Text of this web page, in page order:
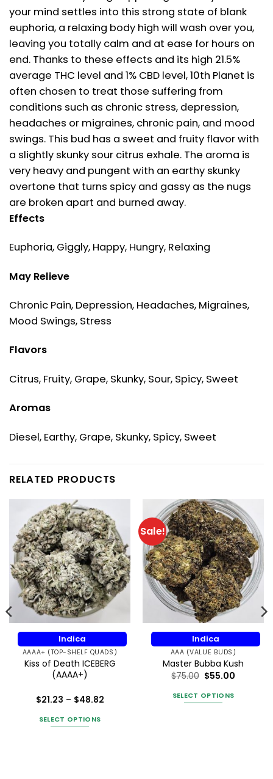
your mind settles into this strong state of blank
euphoria, a relaxing body high will wash over you,
leaving you totally calm and at ease for hours on
end. Thanks to these effects and its high 21.5%
average THC level and 1% CBD level, 10th Planet is
often chosen to treat those suffering from
conditions such as chronic stress, depression,
headaches or migraines, chronic pain, and mood
swings. This bud has a sweet and fruity flavor with
a slightly skunky sour citrus exhale. The aroma is
very heavy and pungent with an earthy skunky
overtone that turns spicy and gassy as the nugs
are broken apart and burned away.
Effects
Euphoria, Giggly, Happy, Hungry, Relaxing
May Relieve
Chronic Pain, Depression, Headaches, Migraines,
Mood Swings, Stress
Flavors
Citrus, Fruity, Grape, Skunky, Sour, Spicy, Sweet
Aromas
Diesel, Earthy, Grape, Skunky, Spicy, Sweet
RELATED PRODUCTS
Indica
AAAA+ (TOP-SHELF QUADS)
Kiss of Death ICEBERG
(AAAA+)
out of 5
$21.23 – $48.82Price
SELECT OPTIONS
Sale!
Indica
AAA (VALUE BUDS)
Master Bubba Kush
$75.00 $55.00
SELECT OPTIONS